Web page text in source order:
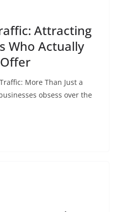
Attracting
Who Actually
More Than Just a
obsess over the